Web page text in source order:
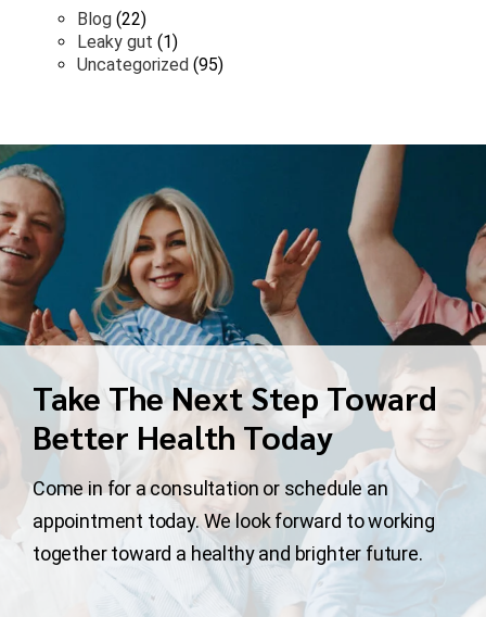
Blog (22)
Leaky gut (1)
Uncategorized (95)
Take The Next Step Toward
Better Health Today
Come in for a consultation or schedule an
appointment today. We look forward to working
together toward a healthy and brighter future.